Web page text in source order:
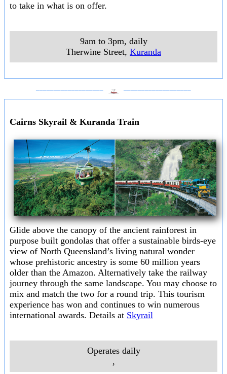
to take in what is on offer.
9am to 3pm, daily
Therwine Street, Kuranda
Cairns Skyrail & Kuranda Train
Glide above the canopy of the ancient rainforest in
purpose built gondolas that offer a sustainable birds-eye
view of North Queensland’s living natural wonder
whose prehistoric ancestry is some 60 million years
older than the Amazon. Alternatively take the railway
journey through the same landscape. You may choose to
mix and match the two for a round trip. This tourism
experience has won and continues to win numerous
international awards. Details at Skyrail
Operates daily
,